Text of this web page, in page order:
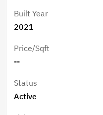
comfort, and modern
inside to find brand-new
The bright and inviting
provides both
spacious primary suite
private water closet,
Thoughtful upgrades
Built Year
2021
Price/Sqft
--
Status
Active